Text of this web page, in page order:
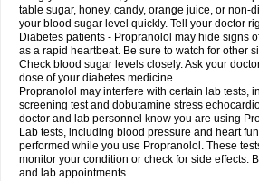
table sugar, honey, candy, orange juice, or non-
your blood sugar level quickly. Tell your doctor
Diabetes patients - Propranolol may hide signs
as a rapid heartbeat. Be sure to watch for other
Check blood sugar levels closely. Ask your
dose of your diabetes medicine.
Propranolol may interfere with certain lab tests,
screening test and dobutamine stress
doctor and lab personnel know you are using
Lab tests, including blood pressure and heart
performed while you use Propranolol. These
monitor your condition or check for side effects.
and lab appointments.